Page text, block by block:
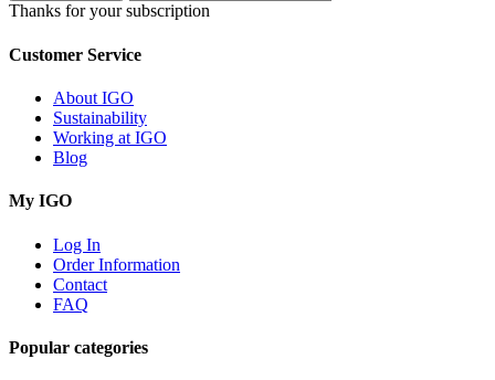
Thanks for your subscription
Customer Service
About IGO
Sustainability
Working at IGO
Blog
My IGO
Log In
Order Information
Contact
FAQ
Popular categories